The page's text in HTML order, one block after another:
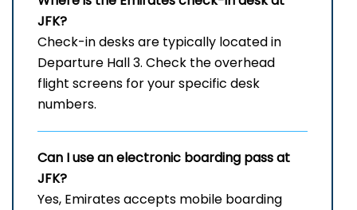
JFK?
Check-in desks are typically located in
Departure Hall 3. Check the overhead
flight screens for your specific desk
numbers.
Can I use an electronic boarding pass at
JFK?
Yes, Emirates accepts mobile boarding